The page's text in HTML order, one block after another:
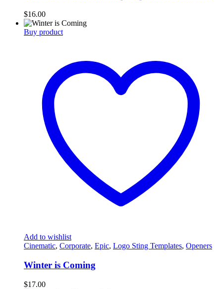
$16.00
Buy product
Add to wishlist
Cinematic, Corporate, Epic, Logo Sting Templates, Openers
Winter is Coming
$17.00